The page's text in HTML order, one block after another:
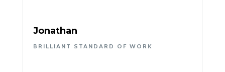
Jonathan
BRILLIANT STANDARD OF WORK